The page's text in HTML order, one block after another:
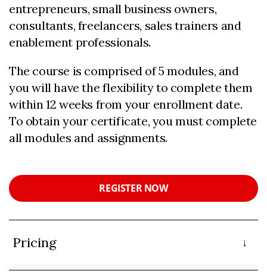
entrepreneurs, small business owners,
consultants, freelancers, sales trainers and
enablement professionals.
The course is comprised of 5 modules, and
you will have the flexibility to complete them
within 12 weeks from your enrollment date.
To obtain your certificate, you must complete
all modules and assignments.
REGISTER NOW
Pricing